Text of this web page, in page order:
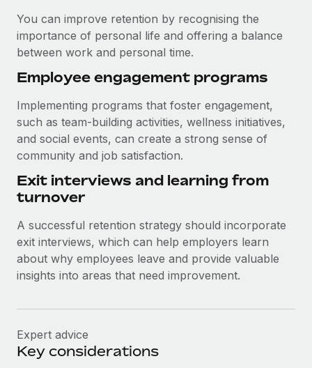
You can improve retention by recognising the
importance of personal life and offering a balance
between work and personal time.
Employee engagement programs
Implementing programs that foster engagement,
such as team-building activities, wellness initiatives,
and social events, can create a strong sense of
community and job satisfaction.
Exit interviews and learning from
turnover
A successful retention strategy should incorporate
exit interviews, which can help employers learn
about why employees leave and provide valuable
insights into areas that need improvement.
Expert advice
Key considerations